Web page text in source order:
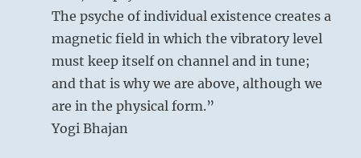
the Arousing (51); its motion is upward and
its image is thunder. The upper trigram K’an
stands forthe Abysmal (29), the dangerous.
Its motion is downward and its image is rain.
The situation points to teeming, chaotic
profusion; thunder and rain fill the air. But
The psyche of individual existence creates a
magnetic field in which the vibratory level
must keep itself on channel and in tune;
and that is why we are above, although we
are in the physical form.”
Yogi Bhajan